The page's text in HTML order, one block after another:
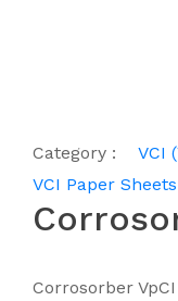
Category : VCI
VCI Paper
Corrosorber